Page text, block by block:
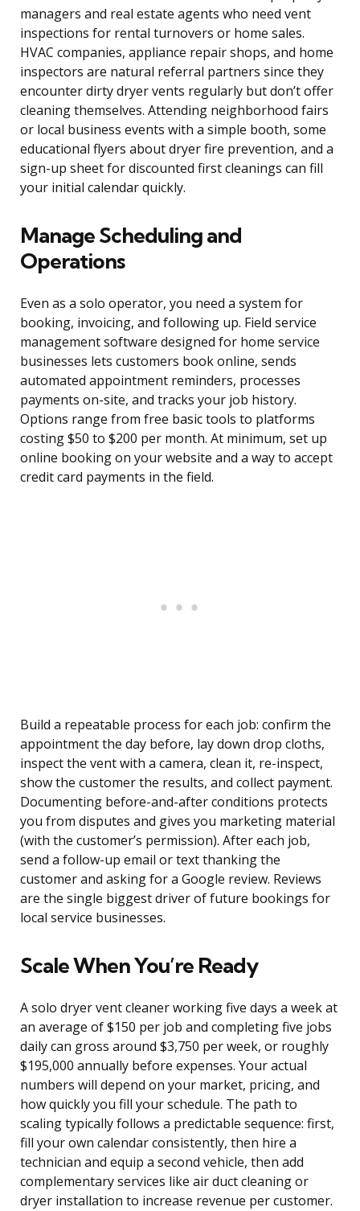
managers and real estate agents who need vent
inspections for rental turnovers or home sales.
HVAC companies, appliance repair shops, and home
inspectors are natural referral partners since they
encounter dirty dryer vents regularly but don’t offer
cleaning themselves. Attending neighborhood fairs
or local business events with a simple booth, some
educational flyers about dryer fire prevention, and a
sign-up sheet for discounted first cleanings can fill
your initial calendar quickly.
Manage Scheduling and
Operations
Even as a solo operator, you need a system for
booking, invoicing, and following up. Field service
management software designed for home service
businesses lets customers book online, sends
automated appointment reminders, processes
payments on-site, and tracks your job history.
Options range from free basic tools to platforms
costing $50 to $200 per month. At minimum, set up
online booking on your website and a way to accept
credit card payments in the field.
Build a repeatable process for each job: confirm the
appointment the day before, lay down drop cloths,
inspect the vent with a camera, clean it, re-inspect,
show the customer the results, and collect payment.
Documenting before-and-after conditions protects
you from disputes and gives you marketing material
(with the customer’s permission). After each job,
send a follow-up email or text thanking the
customer and asking for a Google review. Reviews
are the single biggest driver of future bookings for
local service businesses.
Scale When You’re Ready
A solo dryer vent cleaner working five days a week at
an average of $150 per job and completing five jobs
daily can gross around $3,750 per week, or roughly
$195,000 annually before expenses. Your actual
numbers will depend on your market, pricing, and
how quickly you fill your schedule. The path to
scaling typically follows a predictable sequence: first,
fill your own calendar consistently, then hire a
technician and equip a second vehicle, then add
complementary services like air duct cleaning or
dryer installation to increase revenue per customer.